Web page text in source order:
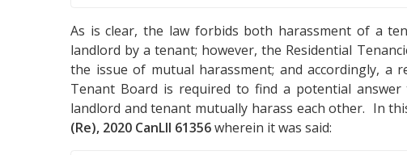
As is clear, the law forbids both harassment of a
landlord by a tenant; however, the Residential
the issue of mutual harassment; and accordingly, a
Tenant Board is required to find a potential
landlord and tenant mutually harass each other. In
(Re), 2020 CanLII 61356wherein it was said: